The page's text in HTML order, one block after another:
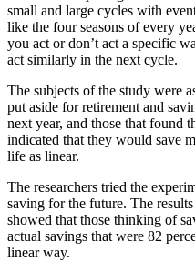
small and large cycles with
like the four seasons of every
you act or don’t act a specific
act similarly in the next cycle.
The subjects of the study were
put aside for retirement and
next year, and those that found
indicated that they would save
life as linear.
The researchers tried the
saving for the future. The
showed that those thinking of
actual savings that were 82
linear way.